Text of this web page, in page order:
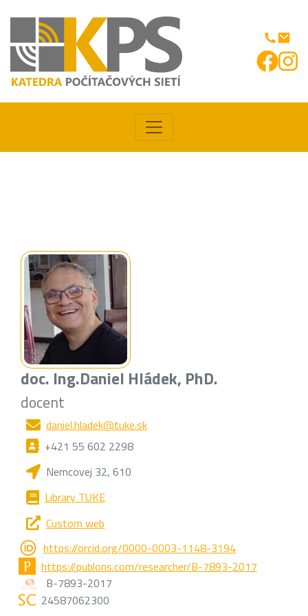
doc. Ing.Daniel Hládek, PhD.
docent
daniel.hladek@tuke.sk
+421 55 602 2298
Nemcovej 32, 610
Library TUKE
Custom web
https://orcid.org/0000-0003-1148-3194
https://publons.com/researcher/B-7893-2017
B-7893-2017
24587062300